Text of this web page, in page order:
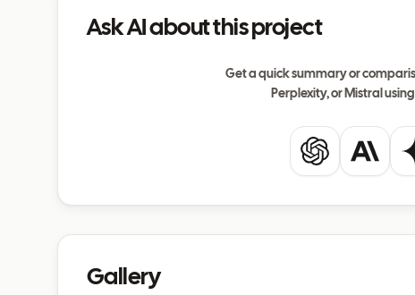
Ask AI about this project
Get a quick summary or
Perplexity, or Mistral
ChatGPTClaude
Gallery